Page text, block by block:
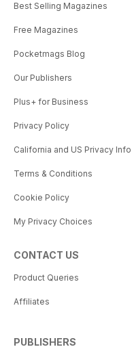
Best Selling Magazines
Free Magazines
Pocketmags Blog
Our Publishers
Plus+ for Business
Privacy Policy
California and US Privacy Info
Terms & Conditions
Cookie Policy
My Privacy Choices
CONTACT US
Product Queries
Affiliates
PUBLISHERS